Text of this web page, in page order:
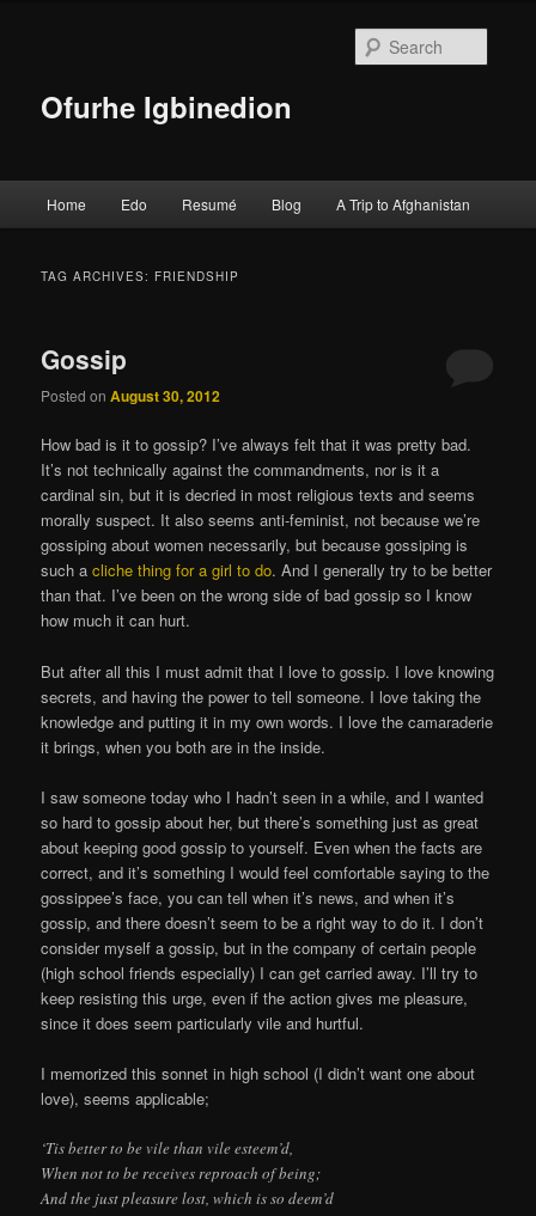
Ofurhe Igbinedion
Skip to primary content
Skip to secondary content
Home Edo Resumé Blog A Trip to Afghanistan
TAG ARCHIVES: FRIENDSHIP
Gossip
Posted onAugust 30, 2012
How bad is it to gossip? I’ve always felt that it was pretty bad.
It’s not technically against the commandments, nor is it a
cardinal sin, but it is decried in most religious texts and seems
morally suspect. It also seems anti-feminist, not because we’re
gossiping about women necessarily, but because gossiping is
such acliche thing for a girl to do. And I generally try to be better
than that. I’ve been on the wrong side of bad gossip so I know
how much it can hurt.
But after all this I must admit that I love to gossip. I love knowing
secrets, and having the power to tell someone. I love taking the
knowledge and putting it in my own words. I love the camaraderie
it brings, when you both are in the inside.
I saw someone today who I hadn’t seen in a while, and I wanted
so hard to gossip about her, but there’s something just as great
about keeping good gossip to yourself. Even when the facts are
correct, and it’s something I would feel comfortable saying to the
gossippee’s face, you can tell when it’s news, and when it’s
gossip, and there doesn’t seem to be a right way to do it. I don’t
consider myself a gossip, but in the company of certain people
(high school friends especially) I can get carried away. I’ll try to
keep resisting this urge, even if the action gives me pleasure,
since it does seem particularly vile and hurtful.
I memorized this sonnet in high school (I didn’t want one about
love), seems applicable;
‘Tis better to be vile than vile esteem’d,
When not to be receives reproach of being;
And the just pleasure lost, which is so deem’d